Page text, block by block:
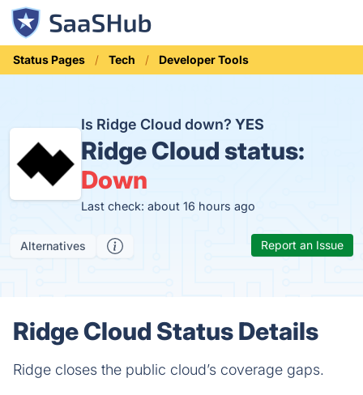
Status Pages Tech Developer Tools
Is Ridge Cloud down?YES
Ridge Cloud status:
Down
Last check: about 16 hours ago
Alternatives Report an Issue
Ridge Cloud Status Details
Ridge closes the public cloud’s coverage gaps.